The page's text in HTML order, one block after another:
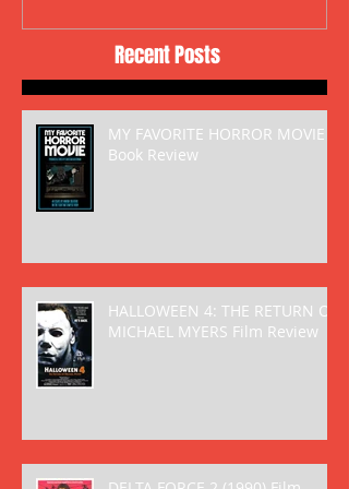
Recent Posts
MY FAVORITE HORROR MOVIE
Book Review
HALLOWEEN 4: THE RETURN OF
MICHAEL MYERS Film Review